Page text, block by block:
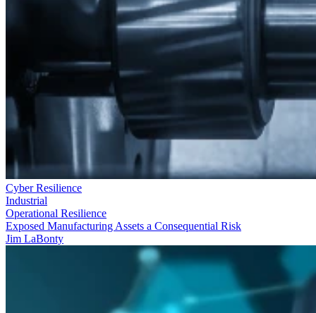
Cyber Resilience
Industrial
Operational Resilience
Exposed Manufacturing Assets a Consequential Risk
Jim LaBonty